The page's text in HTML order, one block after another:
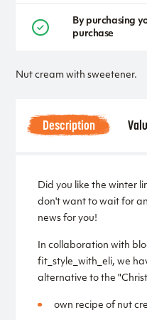
Nut cream with sweetener.
By purchasing
purchase
Description
Did you like the winter
don't want to wait for
news for you!
In collaboration with
fit_style_with_eli, we
alternative to the
own recipe of nut